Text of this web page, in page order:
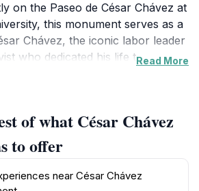
on the Paseo de César Chávez at
this monument serves as a
Chávez, the iconic labor leader
who dedicated his life to
plaster arch, drawing
corbelled arches and rounded
Chávez's Spanish and
arch is not merely a static
space designed to engage
Read More
of what César Chávez
to offer
near César Chávez